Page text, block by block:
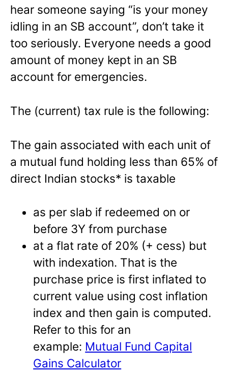
hear someone saying “is your money
idling in an SB account”, don’t take it
too seriously. Everyone needs a good
amount of money kept in an SB
account for emergencies.
The (current) tax rule is the following:
The gain associated with each unit of
a mutual fund holding less than 65% of
direct Indian stocks* is taxable
as per slab if redeemed on or
before 3Y from purchase
at a flat rate of 20% (+ cess) but
with indexation. That is the
purchase price is first inflated to
current value using cost inflation
index and then gain is computed.
Refer to this for an
example: Mutual Fund Capital
Gains Calculator